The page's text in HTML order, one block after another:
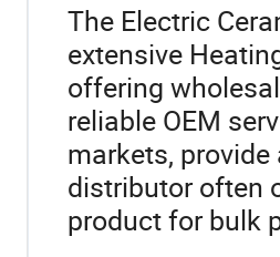
The Electric
extensive
offering
reliable OEM
markets,
distributor often
product for bulk